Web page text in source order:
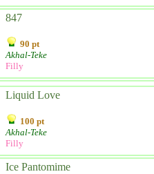
847
90 pt
Akhal-Teke
Filly
Liquid Love
100 pt
Akhal-Teke
Filly
Ice Pantomime